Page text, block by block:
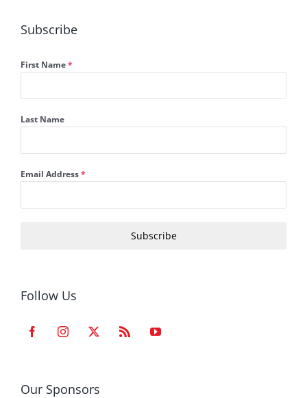
Subscribe
First Name*
Last Name
Email Address*
Subscribe
Follow Us
Our Sponsors